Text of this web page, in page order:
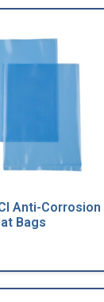
Anti-Corrosion
Bags